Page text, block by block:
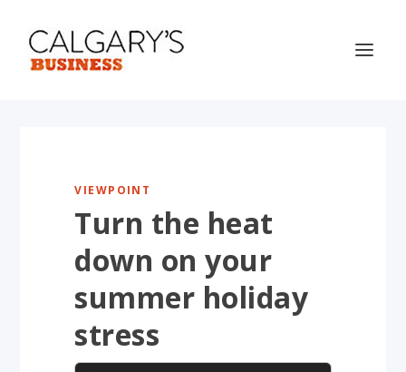
VIEWPOINT
Turn the heat
down on your
summer holiday
stress